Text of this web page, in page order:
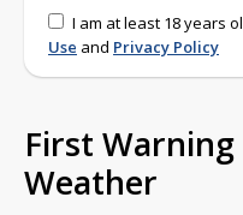
I am at least 18 years
Use and Privacy Policy
First
Weather